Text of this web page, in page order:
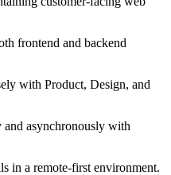
frontend and backend
with Product, Design, and
asynchronously with
in a remote-first environment.